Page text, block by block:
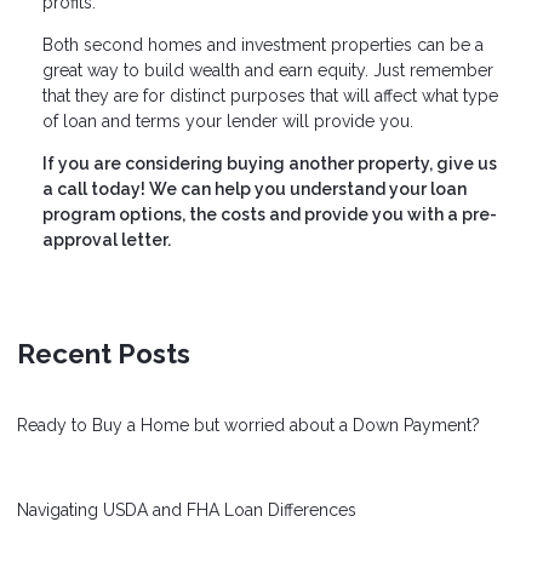
Both second homes and investment properties can be a
great way to build wealth and earn equity. Just remember
that they are for distinct purposes that will affect what type
of loan and terms your lender will provide you.
If you are considering buying another property, give us
a call today! We can help you understand your loan
program options, the costs and provide you with a pre-
approval letter.
Recent Posts
Ready to Buy a Home but worried about a Down Payment?
Navigating USDA and FHA Loan Differences